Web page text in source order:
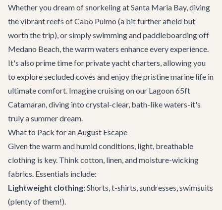
Whether you dream of snorkeling at Santa Maria Bay, diving
the vibrant reefs of Cabo Pulmo (a bit further afield but
worth the trip), or simply swimming and paddleboarding off
Medano Beach, the warm waters enhance every experience.
It's also prime time forprivate yacht charters, allowing you
to explore secluded coves and enjoy the pristine marine life in
ultimate comfort. Imagine cruising on our Lagoon 65ft
Catamaran, diving into crystal-clear, bath-like waters-it's
truly a summer dream.
What to Pack for an August Escape
Given the warm and humid conditions, light, breathable
clothing is key. Think cotton, linen, and moisture-wicking
fabrics. Essentials include:
Lightweight clothing:Shorts, t-shirts, sundresses, swimsuits
(plenty of them!).